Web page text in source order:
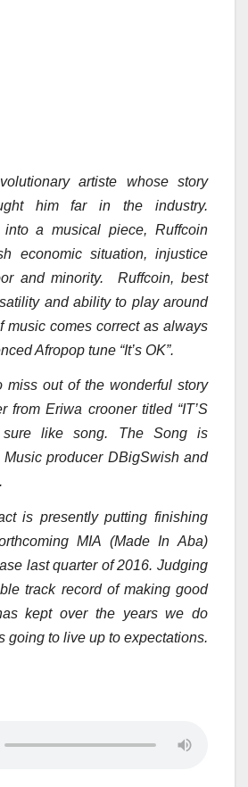
artiste whose story
him far in the industry.
a musical piece, Ruffcoin
economic situation, injustice
and minority. Ruffcoin, best
and ability to play around
music comes correct as always
Afropop tune “It’s OK”.
miss out of the wonderful story
from Eriwa crooner titled “IT’S
like song. The Song is
producer DBigSwish and
is presently putting finishing
MIA (Made In Aba)
last quarter of 2016. Judging
track record of making good
kept over the years we do
going to live up to expectations.